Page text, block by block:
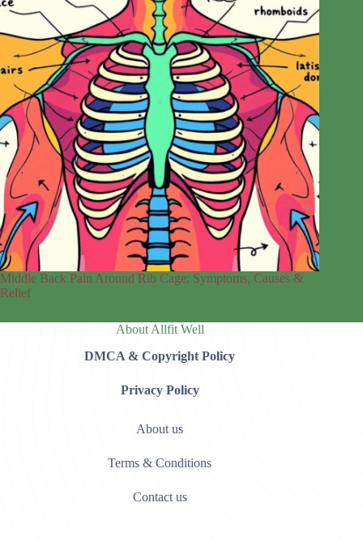
Middle Back Pain Around Rib Cage: Symptoms, Causes &
Relief
About Allfit Well
DMCA & Copyright Policy
Privacy Policy
About us
Terms & Conditions
Contact us